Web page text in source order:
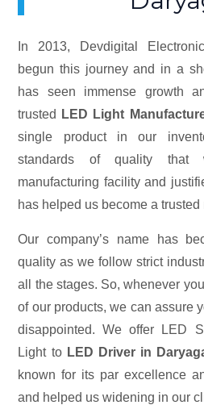
In 2013, Devdigital
begun this journey and in a
has seen immense growth
trusted
LED Light
single product in our
standards of quality
manufacturing facility and
has helped us become a
Our company’s name has
quality as we follow strict
all the stages. So, whenever
of our products, we can assure
disappointed. We offer LED
Light to LED Driver in
known for its par excellence
and helped us widening in our